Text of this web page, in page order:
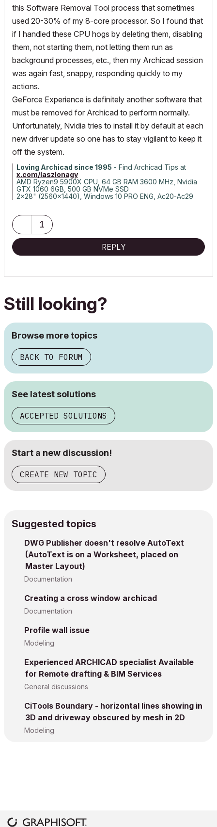
this Software Removal Tool process that sometimes
used 20-30% of my 8-core processor. So I found that
if I handled these CPU hogs by deleting them, disabling
them, not starting them, not letting them run as
background processes, etc., then my Archicad session
was again fast, snappy, responding quickly to my
actions.
GeForce Experience is definitely another software that
must be removed for Archicad to perform normally.
Unfortunately, Nvidia tries to install it by default at each
new driver update so one has to stay vigilant to keep it
off the system.
Loving Archicad since 1995 - Find Archicad Tips at
x.com/laszlonagy
AMD Ryzen9 5900X CPU, 64 GB RAM 3600 MHz, Nvidia
GTX 1060 6GB, 500 GB NVMe SSD
2x28" (2560x1440), Windows 10 PRO ENG, Ac20-Ac29
1
REPLY
Still looking?
Browse more topics
BACK TO FORUM
See latest solutions
ACCEPTED SOLUTIONS
Start a new discussion!
CREATE NEW TOPIC
Suggested topics
DWG Publisher doesn't resolve AutoText
(AutoText is on a Worksheet, placed on
Master Layout)
Documentation
Creating a cross window archicad
Documentation
Profile wall issue
Modeling
Experienced ARCHICAD specialist Available
for Remote drafting & BIM Services
General discussions
CiTools Boundary - horizontal lines showing in
3D and driveway obscured by mesh in 2D
Modeling